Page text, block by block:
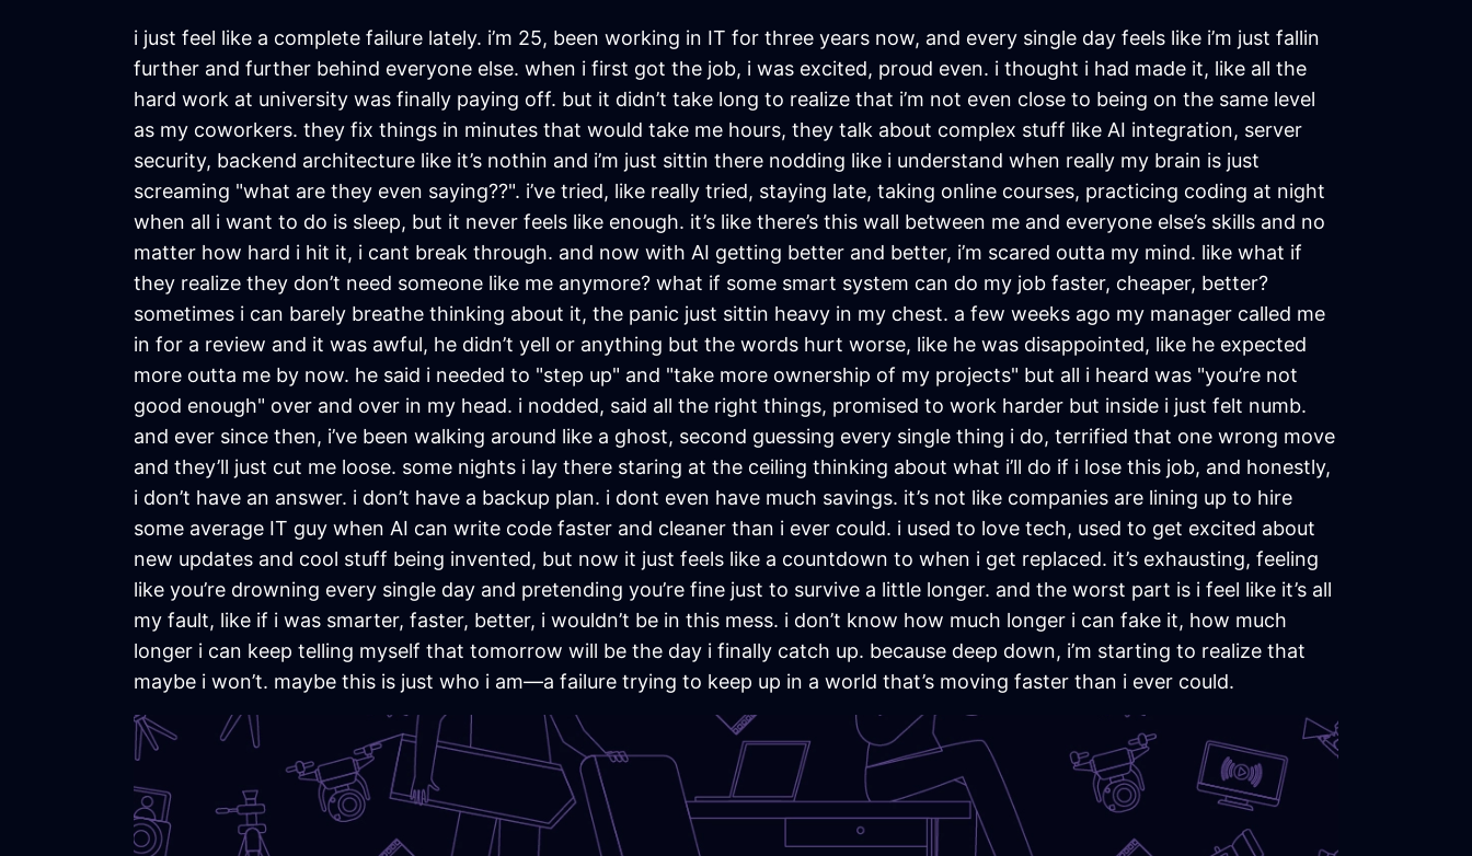
i just feel like a complete failure lately. i’m 25, been working in IT for three years now, and every single day feels like i’m just fallin
further and further behind everyone else. when i first got the job, i was excited, proud even. i thought i had made it, like all the
hard work at university was finally paying off. but it didn’t take long to realize that i’m not even close to being on the same level
as my coworkers. they fix things in minutes that would take me hours, they talk about complex stuff like AI integration, server
security, backend architecture like it’s nothin and i’m just sittin there nodding like i understand when really my brain is just
screaming "what are they even saying??". i’ve tried, like really tried, staying late, taking online courses, practicing coding at night
when all i want to do is sleep, but it never feels like enough. it’s like there’s this wall between me and everyone else’s skills and no
matter how hard i hit it, i cant break through. and now with AI getting better and better, i’m scared outta my mind. like what if
they realize they don’t need someone like me anymore? what if some smart system can do my job faster, cheaper, better?
sometimes i can barely breathe thinking about it, the panic just sittin heavy in my chest. a few weeks ago my manager called me
in for a review and it was awful, he didn’t yell or anything but the words hurt worse, like he was disappointed, like he expected
more outta me by now. he said i needed to "step up" and "take more ownership of my projects" but all i heard was "you’re not
good enough" over and over in my head. i nodded, said all the right things, promised to work harder but inside i just felt numb.
and ever since then, i’ve been walking around like a ghost, second guessing every single thing i do, terrified that one wrong move
and they’ll just cut me loose. some nights i lay there staring at the ceiling thinking about what i’ll do if i lose this job, and honestly,
i don’t have an answer. i don’t have a backup plan. i dont even have much savings. it’s not like companies are lining up to hire
some average IT guy when AI can write code faster and cleaner than i ever could. i used to love tech, used to get excited about
new updates and cool stuff being invented, but now it just feels like a countdown to when i get replaced. it’s exhausting, feeling
like you’re drowning every single day and pretending you’re fine just to survive a little longer. and the worst part is i feel like it’s all
my fault, like if i was smarter, faster, better, i wouldn’t be in this mess. i don’t know how much longer i can fake it, how much
longer i can keep telling myself that tomorrow will be the day i finally catch up. because deep down, i’m starting to realize that
maybe i won’t. maybe this is just who i am—a failure trying to keep up in a world that’s moving faster than i ever could.